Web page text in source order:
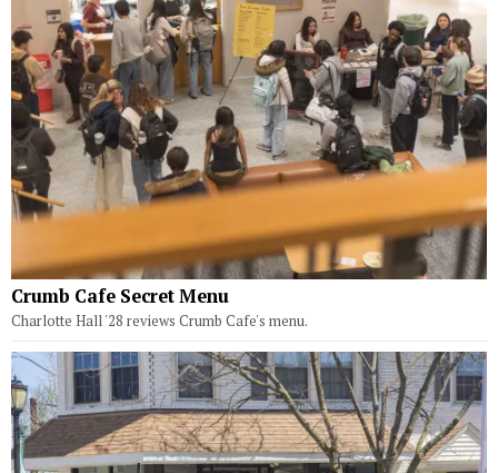
Crumb Cafe Secret Menu
Charlotte Hall '28 reviews Crumb Cafe's menu.